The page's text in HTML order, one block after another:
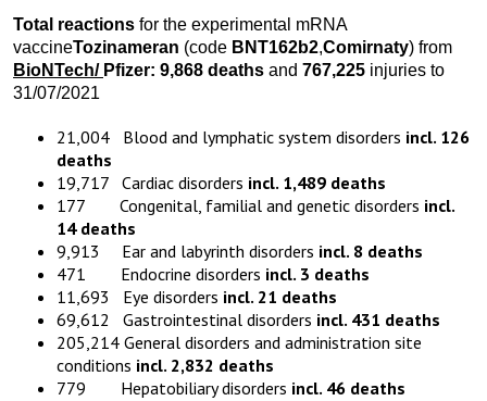
Total reactions for the experimental mRNA
vaccineTozinameran (code BNT162b2,Comirnaty) from
BioNTech/ Pfizer: 9,868 deaths and 767,225 injuries to
31/07/2021
21,004 Blood and lymphatic system disorders incl. 126
deaths
19,717 Cardiac disorders incl. 1,489 deaths
177 Congenital, familial and genetic disorders incl.
14 deaths
9,913 Ear and labyrinth disorders incl. 8 deaths
471 Endocrine disorders incl. 3 deaths
11,693 Eye disorders incl. 21 deaths
69,612 Gastrointestinal disorders incl. 431 deaths
205,214 General disorders and administration site
conditions incl. 2,832 deaths
779 Hepatobiliary disorders incl. 46 deaths